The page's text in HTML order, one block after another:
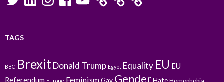
TAGS
BBC BrexitDonald Trump Egypt Equality EU EU
Referendum Europe FeminismGay GenderHate Homophobia